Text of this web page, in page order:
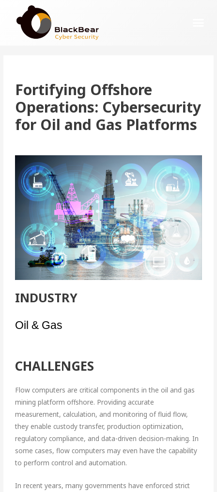
Fortifying Offshore
Operations: Cybersecurity
for Oil and Gas Platforms
INDUSTRY
Oil & Gas
CHALLENGES
Flow computers are critical components in the oil and gas
mining platform offshore. Providing accurate
measurement, calculation, and monitoring of fluid flow,
they enable custody transfer, production optimization,
regulatory compliance, and data-driven decision-making. In
some cases, flow computers may even have the capability
to perform control and automation.
In recent years, many governments have enforced strict